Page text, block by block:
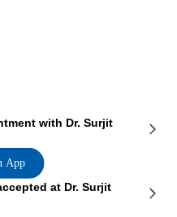
with Dr. Surjit
page on our website, you
consultation timings of the
contains the contact details of
at Dr. Surjit
App